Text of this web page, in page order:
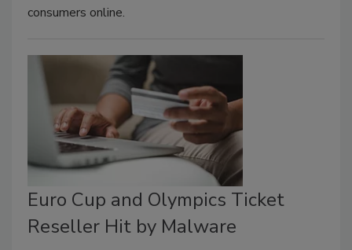
consumers online.
Euro Cup and Olympics Ticket
Reseller Hit by Malware